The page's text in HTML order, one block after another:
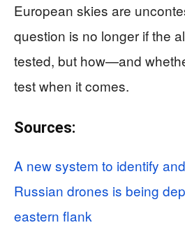
European skies are
question is no longer if the
tested, but how—and
test when it comes.
Sources:
A new system to identify
Russian drones is being
eastern flank